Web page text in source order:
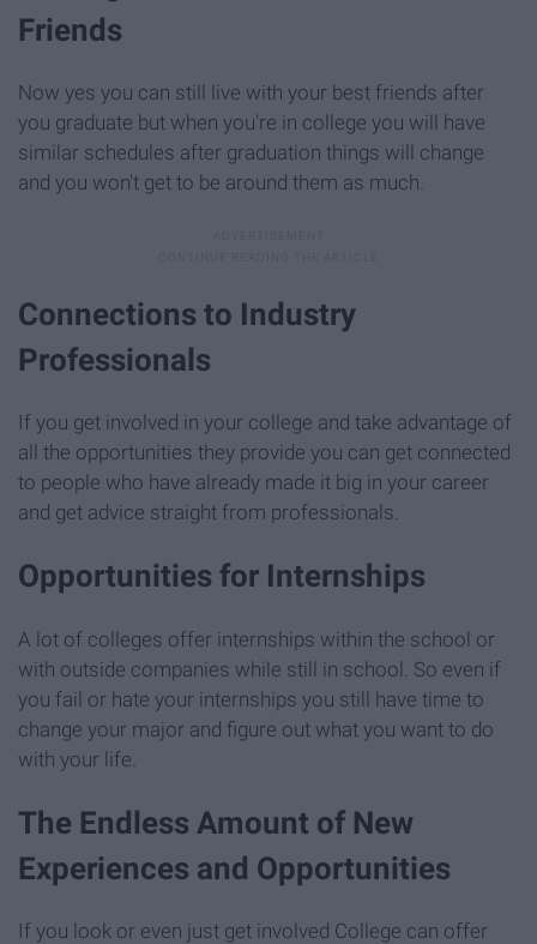
Friends
Now yes you can still live with your best friends after
you graduate but when you're in college you will have
similar schedules after graduation things will change
and you won't get to be around them as much.
Connections to Industry
Professionals
If you get involved in your college and take advantage of
all the opportunities they provide you can get connected
to people who have already made it big in your career
and get advice straight from professionals.
Opportunities for Internships
A lot of colleges offer internships within the school or
with outside companies while still in school. So even if
you fail or hate your internships you still have time to
change your major and figure out what you want to do
with your life.
The Endless Amount of New
Experiences and Opportunities
If you look or even just get involved College can offer